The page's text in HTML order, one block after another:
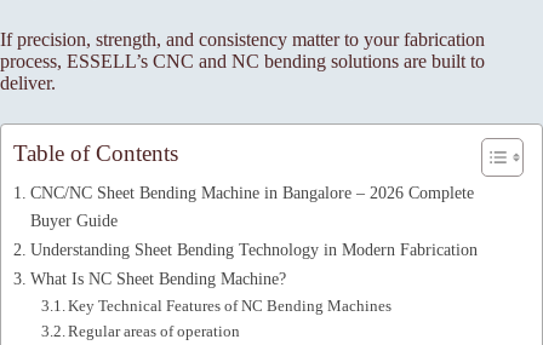
If precision, strength, and consistency matter to your fabrication
process, ESSELL’s CNC and NC bending solutions are built to
deliver.
Table of Contents
CNC/NC Sheet Bending Machine in Bangalore – 2026 Complete
Buyer Guide
Understanding Sheet Bending Technology in Modern Fabrication
What Is NC Sheet Bending Machine?
Key Technical Features of NC Bending Machines
Regular areas of operation